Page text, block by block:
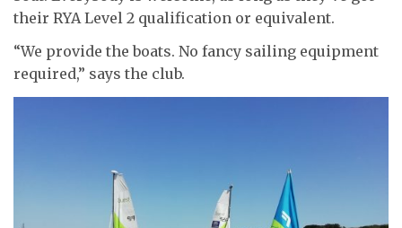
their RYA Level 2 qualification or equivalent.
“We provide the boats. No fancy sailing equipment
required,” says the club.